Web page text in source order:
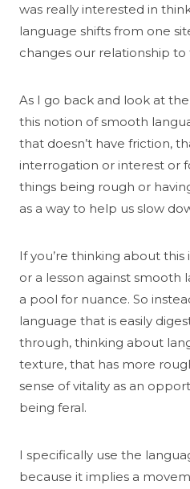
was really interested in
language shifts from one
changes our relationship
As I go back and look at
this notion of smooth
that doesn’t have friction,
interrogation or interest or
things being rough or
as a way to help us slow
If you’re thinking about
or a lesson against smooth
a pool for nuance. So
language that is easily
through, thinking about
texture, that has more
sense of vitality as an
being feral.
I specifically use the
because it implies a